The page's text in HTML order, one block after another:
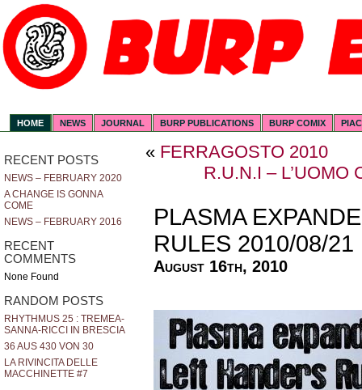
HOME NEWS JOURNAL BURP PUBLICATIONS BURP COMIX
RECENT POSTS
NEWS – FEBRUARY 2020
A CHANGE IS GONNA
COME
NEWS – FEBRUARY 2016
RECENT
COMMENTS
None Found
RANDOM POSTS
RHYTHMUS 25 : TREMEA-
SANNA-RICCI IN BRESCIA
36 AUS 430 VON 30
LA RIVINCITA DELLE
MACCHINETTE #7
« FERRAGOSTO 2010
R.U.N.I – L’UOMO
PLASMA
RULES 2010/08/21
August 16th, 2010